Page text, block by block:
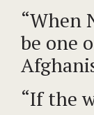
“When
be one
“If the